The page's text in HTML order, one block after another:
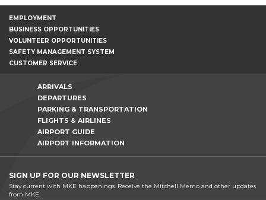
EMPLOYMENT
BUSINESS OPPORTUNITIES
VOLUNTEER OPPORTUNITIES
SAFETY MANAGEMENT SYSTEM
CUSTOMER SERVICE
ARRIVALS
DEPARTURES
PARKING & TRANSPORTATION
FLIGHTS & AIRLINES
AIRPORT GUIDE
AIRPORT INFORMATION
SIGN UP FOR OUR NEWSLETTER
Stay current with MKE happenings. Receive the Mitchell Memo and other updates
from MKE.